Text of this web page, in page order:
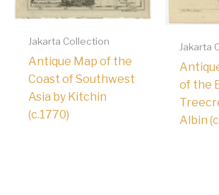
Jakarta Collection
Antique Map of the
Coast of Southwest
Asia by Kitchin
(c.1770)
Jakarta
of the
Albin